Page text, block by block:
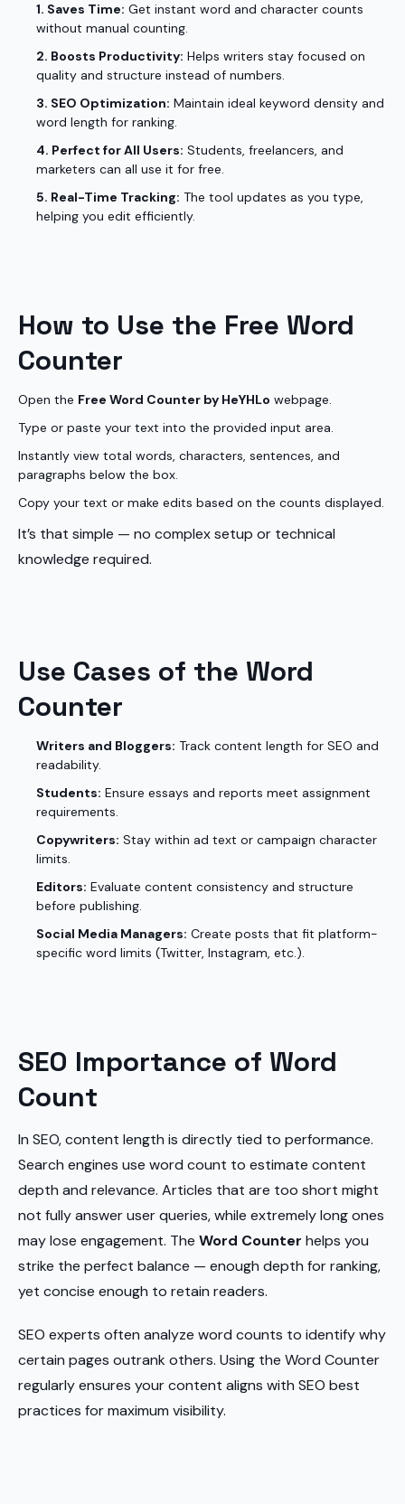
1. Saves Time: Get instant word and character counts
without manual counting.
2. Boosts Productivity: Helps writers stay focused on
quality and structure instead of numbers.
3. SEO Optimization: Maintain ideal keyword density and
word length for ranking.
4. Perfect for All Users: Students, freelancers, and
marketers can all use it for free.
5. Real-Time Tracking: The tool updates as you type,
helping you edit efficiently.
How to Use the Free Word
Counter
Open the Free Word Counter by HeYHLo webpage.
Type or paste your text into the provided input area.
Instantly view total words, characters, sentences, and
paragraphs below the box.
Copy your text or make edits based on the counts displayed.
It’s that simple — no complex setup or technical
knowledge required.
Use Cases of the Word
Counter
Writers and Bloggers: Track content length for SEO and
readability.
Students: Ensure essays and reports meet assignment
requirements.
Copywriters: Stay within ad text or campaign character
limits.
Editors: Evaluate content consistency and structure
before publishing.
Social Media Managers: Create posts that fit platform-
specific word limits (Twitter, Instagram, etc.).
SEO Importance of Word
Count
In SEO, content length is directly tied to performance.
Search engines use word count to estimate content
depth and relevance. Articles that are too short might
not fully answer user queries, while extremely long ones
may lose engagement. The Word Counter helps you
strike the perfect balance — enough depth for ranking,
yet concise enough to retain readers.
SEO experts often analyze word counts to identify why
certain pages outrank others. Using the Word Counter
regularly ensures your content aligns with SEO best
practices for maximum visibility.